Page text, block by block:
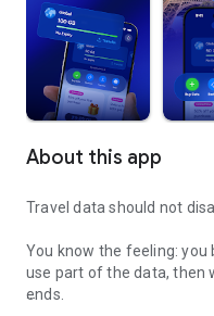
About this app
Travel data should not
You know the feeling: you
use part of the data, then
ends.